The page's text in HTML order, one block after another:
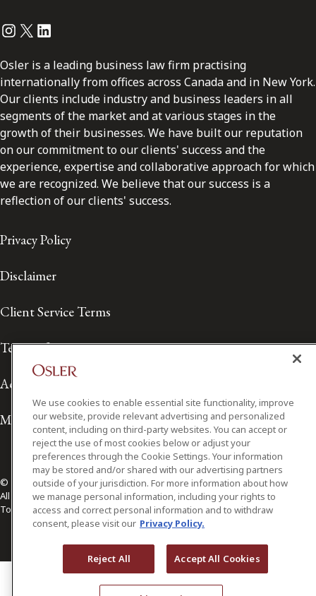
Instagram
Twitter
LinkedIn
Osler is a leading business law firm practising
internationally from offices across Canada and in New York.
Our clients include industry and business leaders in all
segments of the market and at various stages in the
growth of their businesses. We have built our reputation
on our commitment to our clients' success and the
experience, expertise and collaborative approach for which
we are recognized. We believe that our success is a
reflection of our clients' success.
Privacy Policy
Disclaimer
Client Service Terms
Terms of Use
Accessibility
Media Contact
© 2026 Osler, Hoskin & Harcourt LLP.
All Rights Reserved
Toronto | Montréal | Calgary | Vancouver | Ottawa | New York
We use cookies to enable essential site functionality, improve
our website, provide relevant advertising and personalized
content, including on third-party websites. You can accept or
reject the use of most cookies below or adjust your
preferences through the Cookie Settings. Your information
may be stored and/or shared with our advertising partners
outside of your jurisdiction. For more information about how
we manage personal information, including your rights to
access and correct personal information and to withdraw
consent, please visit our Privacy Policy.
Reject All Accept All Cookies